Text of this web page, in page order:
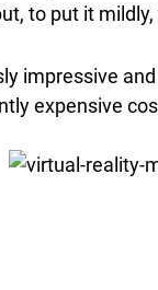
to put it
impressive
expensive